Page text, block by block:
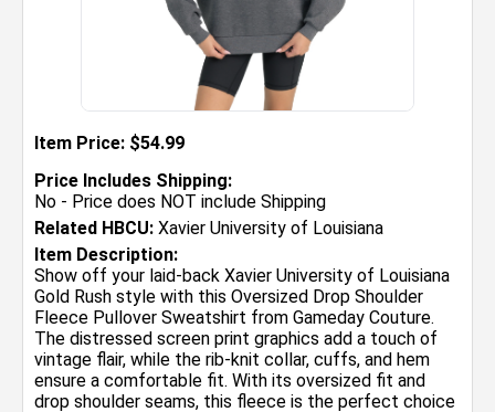
Item Price: $54.99
Price Includes Shipping:
No - Price does NOT include Shipping
Related HBCU: Xavier University of Louisiana
Item Description:
Show off your laid-back Xavier University of Louisiana
Gold Rush style with this Oversized Drop Shoulder
Fleece Pullover Sweatshirt from Gameday Couture.
The distressed screen print graphics add a touch of
vintage flair, while the rib-knit collar, cuffs, and hem
ensure a comfortable fit. With its oversized fit and
drop shoulder seams, this fleece is the perfect choice